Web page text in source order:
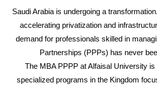
Saudi Arabia is undergoing a
accelerating privatization and
demand for professionals skilled in
Partnerships (PPPs) has never
The MBA PPPP at Alfaisal University is
specialized programs in the Kingdom